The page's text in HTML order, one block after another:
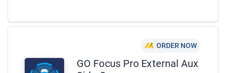
ORDER NOW
GO Focus Pro External Aux